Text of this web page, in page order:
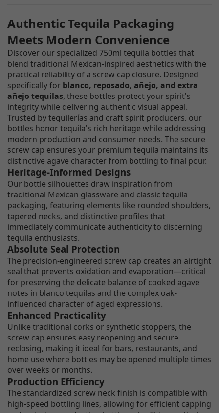
Authentic Tequila Packaging
Meets Modern Convenience
Discover our specialized 750ml tequila bottles that
blend traditional Mexican-inspired aesthetics with the
practical reliability of a screw cap closure. Designed
specifically for blanco, reposado, añejo, and extra
añejo tequilas, these bottles protect your spirit's
integrity while delivering authentic visual appeal.
Trusted by tequilerías and craft spirit producers, our
bottles honor tequila's rich heritage while addressing
modern production and consumer needs. The secure
screw cap ensures your premium tequila maintains its
distinctive agave character from bottling to final pour.
Heritage-Informed Designs
Our bottle silhouettes draw inspiration from
traditional Mexican glassware and classic tequila
packaging, featuring elements like rounded shoulders,
tapered necks, and distinctive profiles that
immediately communicate authenticity to discerning
tequila enthusiasts.
Absolute Seal Protection
The precision-engineered screw cap creates an airtight
seal that prevents oxidation and evaporation—critical
for preserving the delicate balance of cooked agave
notes in blanco tequilas and the complex oak-
influenced character of aged expressions.
Enhanced Practicality
Unlike traditional corks or synthetic stoppers, the
screw cap ensures easy reopening and secure
reclosing, making it ideal for bars, restaurants, and
home use where bottles may be opened multiple times
over weeks or months.
Production Efficiency
The standardized screw neck finish is compatible with
high-speed bottling lines, allowing for efficient capping